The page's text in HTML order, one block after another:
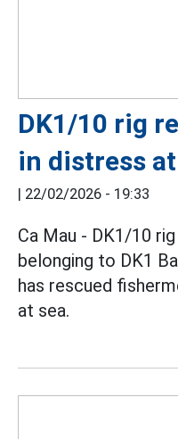
DK1/10 rig
in distress
| 22/02/2026 - 19:33
Ca Mau - DK1/10
belonging to DK1
has rescued
at sea.